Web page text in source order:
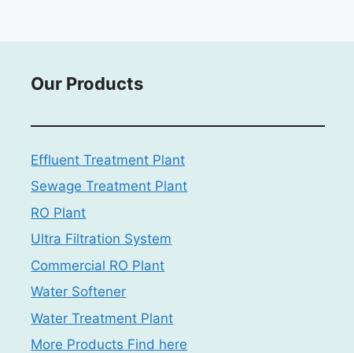
Our Products
Effluent Treatment Plant
Sewage Treatment Plant
RO Plant
Ultra Filtration System
Commercial RO Plant
Water Softener
Water Treatment Plant
More Products Find here